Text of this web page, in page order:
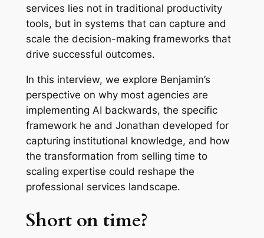
services lies not in traditional productivity
tools, but in systems that can capture and
scale the decision-making frameworks that
drive successful outcomes.
In this interview, we explore Benjamin’s
perspective on why most agencies are
implementing AI backwards, the specific
framework he and Jonathan developed for
capturing institutional knowledge, and how
the transformation from selling time to
scaling expertise could reshape the
professional services landscape.
Short on time?